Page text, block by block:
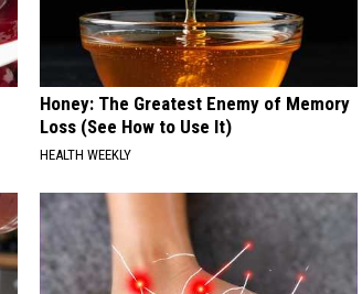
Honey: The Greatest Enemy of Memory
Loss (See How to Use It)
HEALTH WEEKLY